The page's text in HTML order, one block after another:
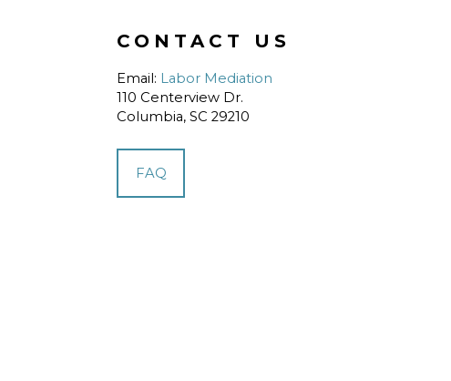
CONTACT US
Email: Labor Mediation
110 Centerview Dr.
Columbia, SC 29210
FAQ